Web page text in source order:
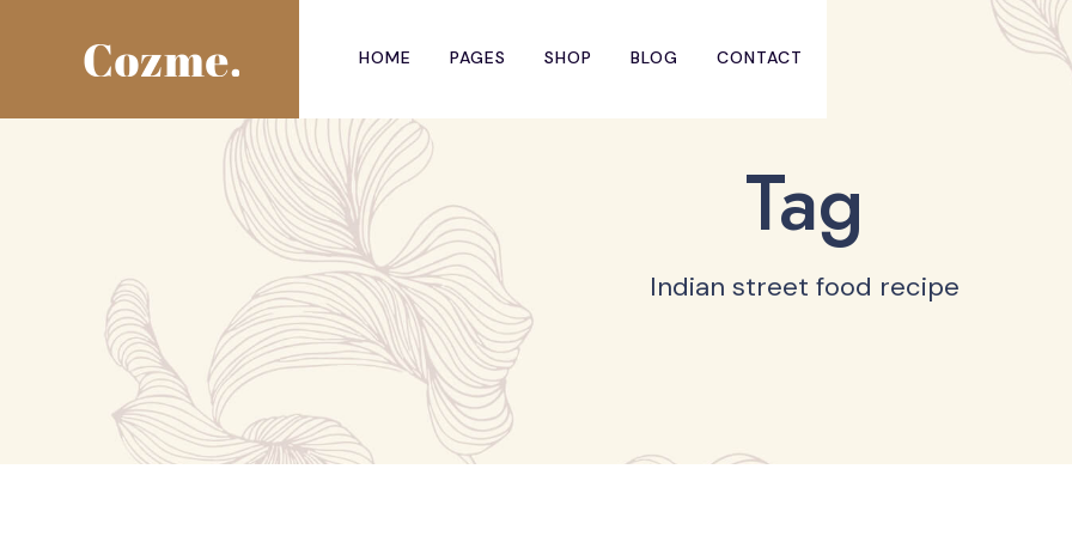
HOME PAGES SHOP BLOG CONTACT
Tag
Indian street food recipe